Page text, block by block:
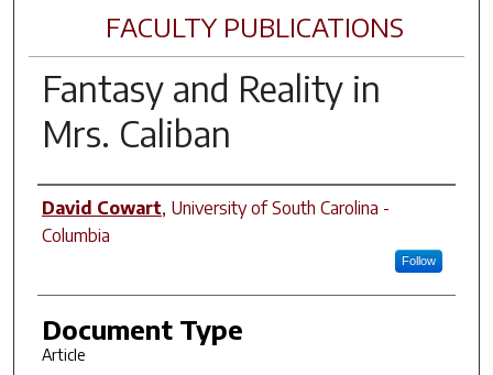
FACULTY PUBLICATIONS
Fantasy and Reality in
Mrs. Caliban
Author(s)
David Cowart, University of South Carolina -
Columbia
Follow
Document Type
Article